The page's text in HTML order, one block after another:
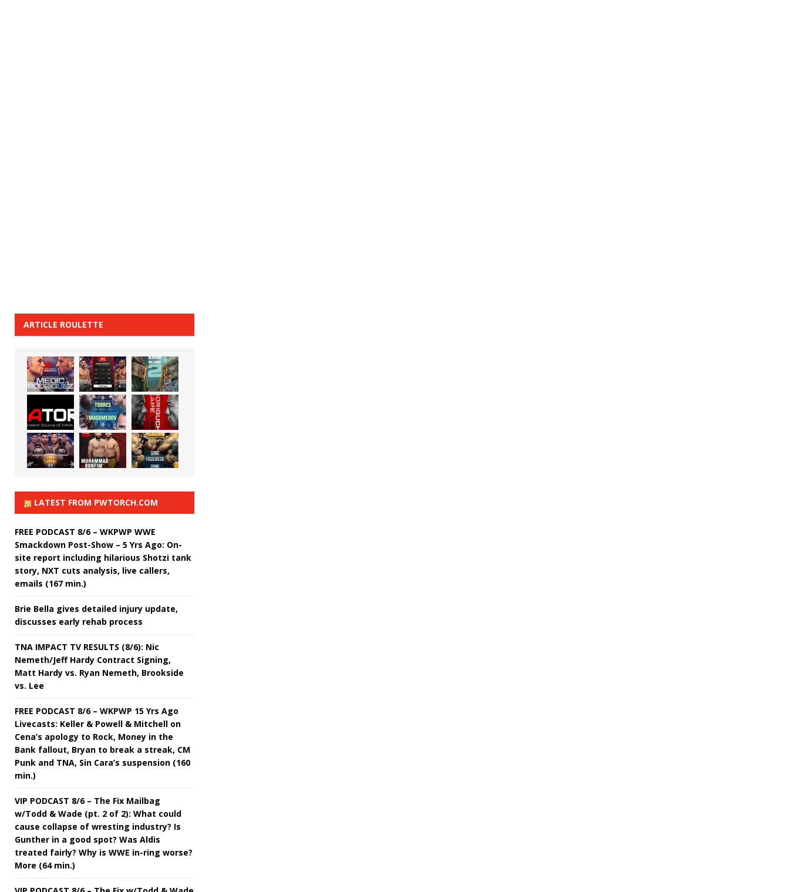
ARTICLE ROULETTE
LATEST FROM PWTORCH.COM
FREE PODCAST 8/6 – WKPWP WWE
Smackdown Post-Show – 5 Yrs Ago: On-
site report including hilarious Shotzi tank
story, NXT cuts analysis, live callers,
emails (167 min.)
Brie Bella gives detailed injury update,
discusses early rehab process
TNA IMPACT TV RESULTS (8/6): Nic
Nemeth/Jeff Hardy Contract Signing,
Matt Hardy vs. Ryan Nemeth, Brookside
vs. Lee
FREE PODCAST 8/6 – WKPWP 15 Yrs Ago
Livecasts: Keller & Powell & Mitchell on
Cena’s apology to Rock, Money in the
Bank fallout, Bryan to break a streak, CM
Punk and TNA, Sin Cara’s suspension (160
min.)
VIP PODCAST 8/6 – The Fix Mailbag
w/Todd & Wade (pt. 2 of 2): What could
cause collapse of wresting industry? Is
Gunther in a good spot? Was Aldis
treated fairly? Why is WWE in-ring worse?
More (64 min.)